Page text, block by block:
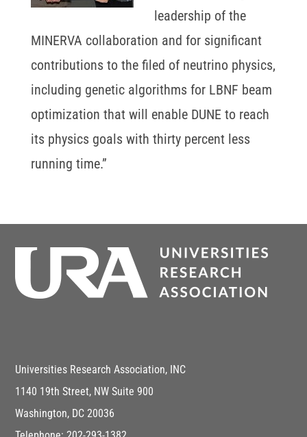
leadership of the
MINERVA collaboration and for significant
contributions to the filed of neutrino physics,
including genetic algorithms for LBNF beam
optimization that will enable DUNE to reach
its physics goals with thirty percent less
running time.”
Universities Research Association, INC
1140 19th Street, NW Suite 900
Washington, DC 20036